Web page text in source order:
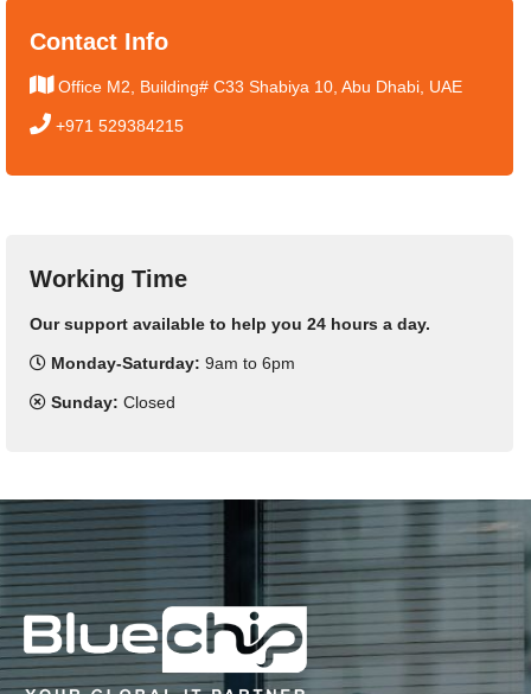
Contact Info
Office M2, Building# C33 Shabiya 10, Abu Dhabi, UAE
+971 529384215
Working Time
Our support available to help you 24 hours a day.
Monday-Saturday: 9am to 6pm
Sunday: Closed